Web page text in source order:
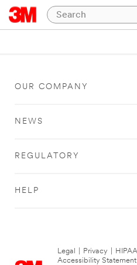
OUR COMPANY
NEWS
REGULATORY
HELP
Legal Privacy
Accessibility Statement